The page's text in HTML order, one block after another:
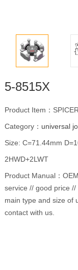
5-8515X
Product Item：
Category： universal
Size: C=71.44mm
2HWD+2LWT
Product Manual：
service // good price
main type and size of
contact with us.